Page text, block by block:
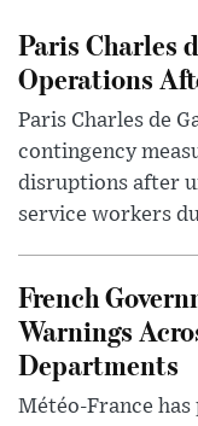
Paris Charles
Operations
Paris Charles de
contingency
disruptions after
service workers
French
Warnings
Departments
Météo-France